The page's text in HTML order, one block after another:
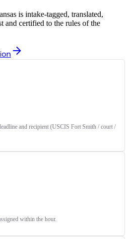
is intake-tagged, translated,
and certified to the rules of the
and recipient (USCIS Fort Smith / court /
within the hour.